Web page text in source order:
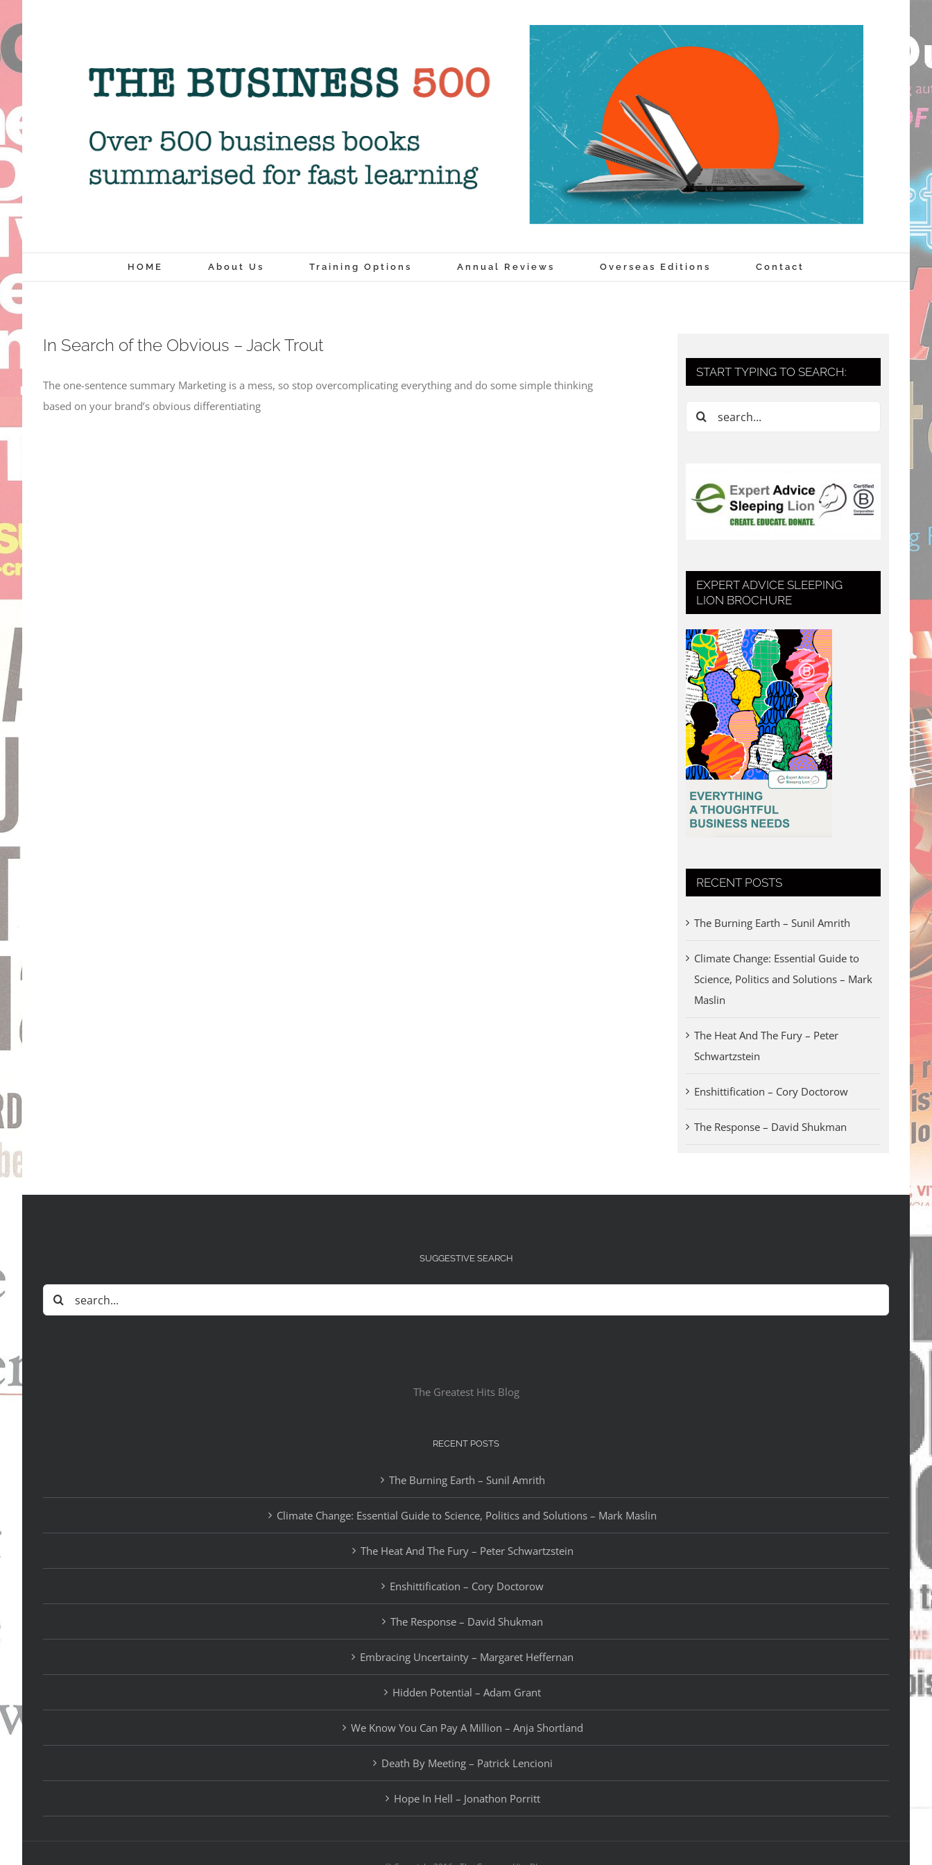
to
content
HOME About Us Training Options Annual Reviews Overseas Editions Contact
In Search of the Obvious – Jack Trout
The one-sentence summary Marketing is a mess, so stop overcomplicating everything and do some simple thinking
based on your brand’s obvious differentiating
START TYPING TO SEARCH:
Search
EXPERT ADVICE SLEEPING
LION BROCHURE
RECENT POSTS
The Burning Earth – Sunil Amrith
Climate Change: Essential Guide to
Science, Politics and Solutions – Mark
Maslin
The Heat And The Fury – Peter
Schwartzstein
Enshittification – Cory Doctorow
The Response – David Shukman
SUGGESTIVE SEARCH
Search
for:
The Greatest Hits Blog
RECENT POSTS
The Burning Earth – Sunil Amrith
Climate Change: Essential Guide to Science, Politics and Solutions – Mark Maslin
The Heat And The Fury – Peter Schwartzstein
Enshittification – Cory Doctorow
The Response – David Shukman
Embracing Uncertainty – Margaret Heffernan
Hidden Potential – Adam Grant
We Know You Can Pay A Million – Anja Shortland
Death By Meeting – Patrick Lencioni
Hope In Hell – Jonathon Porritt